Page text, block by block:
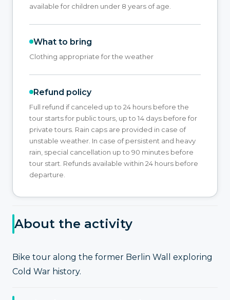
available for children under 8 years of age.
What to bring
Clothing appropriate for the weather
Refund policy
Full refund if canceled up to 24 hours before the
tour starts for public tours, up to 14 days before for
private tours. Rain caps are provided in case of
unstable weather. In case of persistent and heavy
rain, special cancellation up to 90 minutes before
tour start. Refunds available within 24 hours before
departure.
About the activity
Bike tour along the former Berlin Wall exploring
Cold War history.